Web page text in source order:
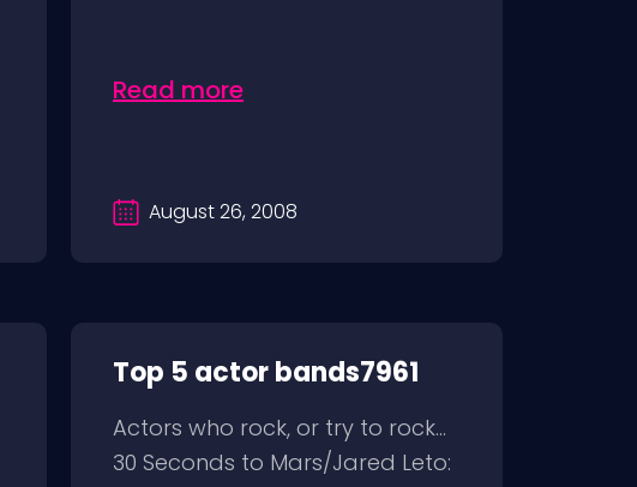
Read more
August 26, 2008
Top 5 actor bands7961
Actors who rock, or try to rock…
30 Seconds to Mars/Jared Leto: